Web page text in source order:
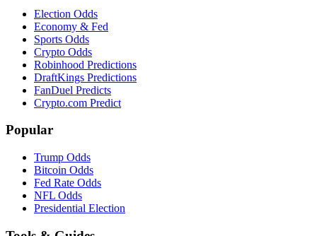
Election Odds
Economy & Fed
Sports Odds
Crypto Odds
Robinhood Predictions
DraftKings Predictions
FanDuel Predicts
Crypto.com Predict
Popular
Trump Odds
Bitcoin Odds
Fed Rate Odds
NFL Odds
Presidential Election